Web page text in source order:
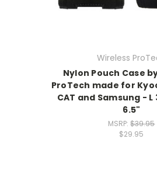
Wireless
Nylon Pouch Case
ProTech made for
CAT and Samsung - L
6.5"
MSRP:$39.95
$29.95